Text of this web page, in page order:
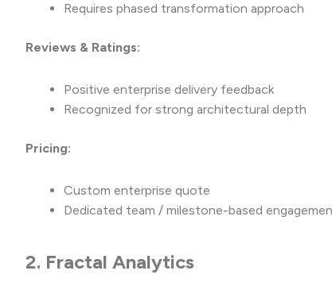
Requires phased transformation approach
Reviews & Ratings:
Positive enterprise delivery feedback
Recognized for strong architectural depth
Pricing:
Custom enterprise quote
Dedicated team / milestone-based
2. Fractal Analytics